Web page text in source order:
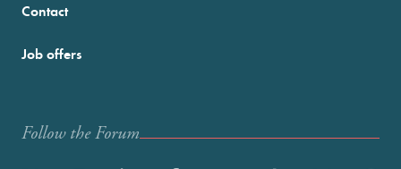
Contact
Job offers
Follow the Forum